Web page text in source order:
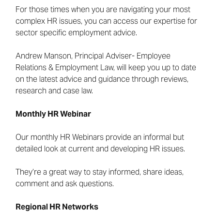
For those times when you are navigating your most
complex HR issues, you can access our expertise for
sector specific employment advice.
Andrew Manson, Principal Adviser- Employee
Relations & Employment Law, will keep you up to date
on the latest advice and guidance through reviews,
research and case law.
Monthly HR Webinar
Our monthly HR Webinars provide an informal but
detailed look at current and developing HR issues.
They’re a great way to stay informed, share ideas,
comment and ask questions.
Regional HR Networks